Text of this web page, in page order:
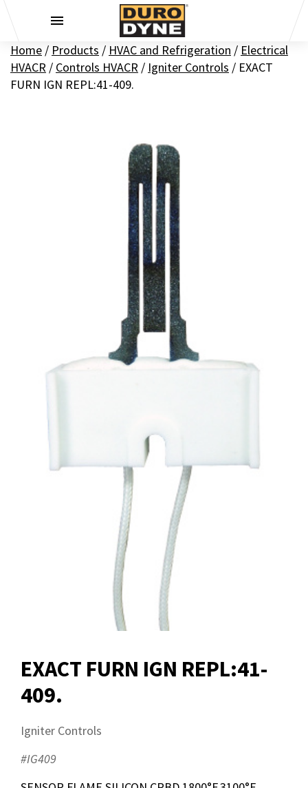
Home / Products / HVAC and Refrigeration / Electrical
HVACR / Controls HVACR / Igniter Controls / EXACT
FURN IGN REPL:41-409.
EXACT FURN IGN REPL:41-
409.
Igniter Controls
#IG409